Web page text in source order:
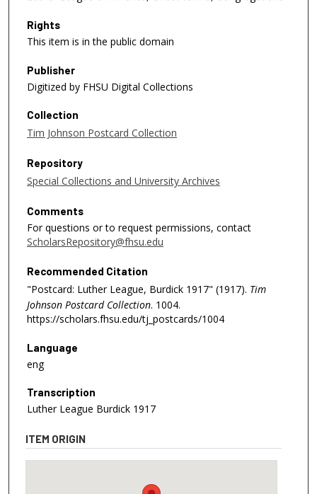
Rights
This item is in the public domain
Publisher
Digitized by FHSU Digital Collections
Collection
Tim Johnson Postcard Collection
Repository
Special Collections and University Archives
Comments
For questions or to request permissions, contact
ScholarsRepository@fhsu.edu
Recommended Citation
"Postcard: Luther League, Burdick 1917" (1917). Tim
Johnson Postcard Collection. 1004.
https://scholars.fhsu.edu/tj_postcards/1004
Language
eng
Transcription
Luther League Burdick 1917
ITEM ORIGIN